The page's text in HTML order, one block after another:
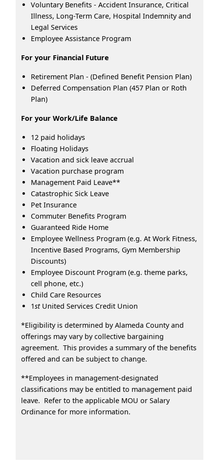
Voluntary Benefits - Accident Insurance, Critical
Illness, Long-Term Care, Hospital Indemnity and
Legal Services
Employee Assistance Program
For your Financial Future
Retirement Plan - (Defined Benefit Pension Plan)
Deferred Compensation Plan (457 Plan or Roth
Plan)
For your Work/Life Balance
12 paid holidays
Floating Holidays
Vacation and sick leave accrual
Vacation purchase program
Management Paid Leave**
Catastrophic Sick Leave
Pet Insurance
Commuter Benefits Program
Guaranteed Ride Home
Employee Wellness Program (e.g. At Work Fitness,
Incentive Based Programs, Gym Membership
Discounts)
Employee Discount Program (e.g. theme parks,
cell phone, etc.)
Child Care Resources
1stUnited Services Credit Union
*Eligibility is determined by Alameda County and
offerings may vary by collective bargaining
agreement. This provides a summary of the benefits
offered and can be subject to change.
**Employees in management-designated
classifications may be entitled to management paid
leave. Refer to the applicable MOU or Salary
Ordinance for more information.